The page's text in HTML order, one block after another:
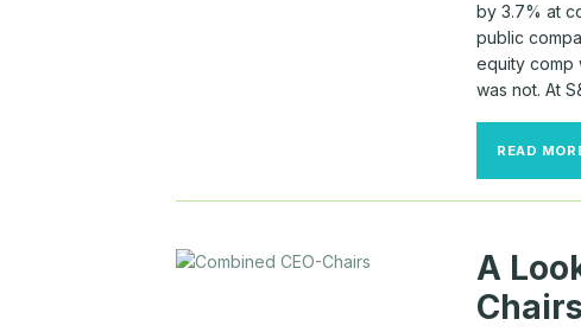
by 3.7% at
public
equity comp
was not. At
READ
A